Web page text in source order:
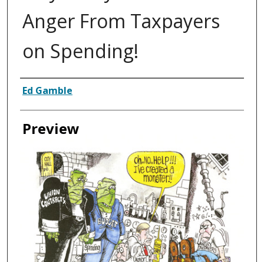
Anger From Taxpayers
on Spending!
Creator
Ed Gamble
Preview